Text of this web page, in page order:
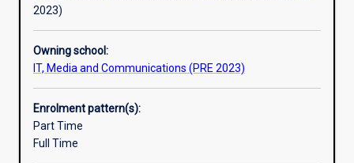
skills
for
independent
research.
An
Honours
2023)
Owning school:
IT, Media and Communications (PRE 2023)
Enrolment pattern(s):
Part Time
Full Time